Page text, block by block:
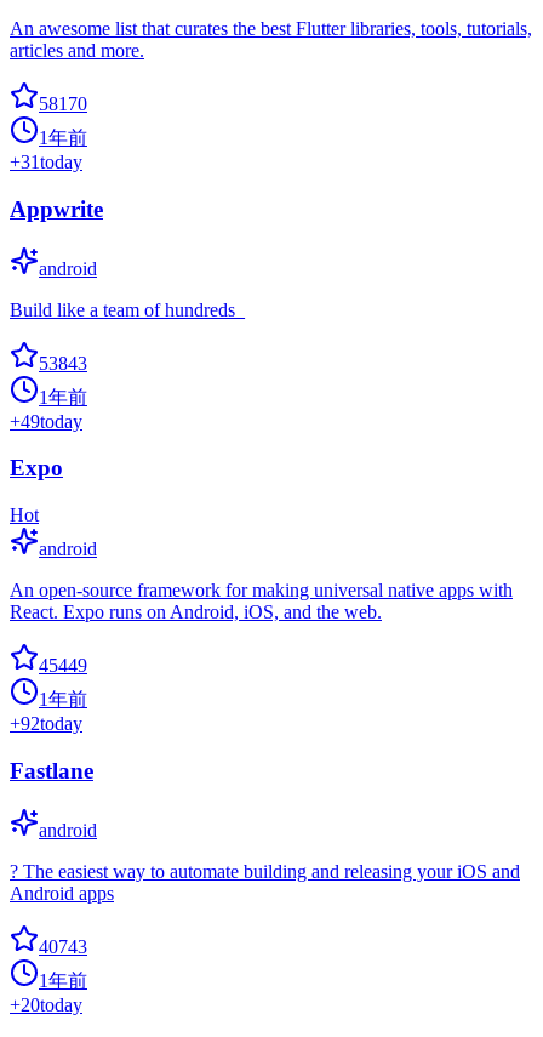
An awesome list that curates the best Flutter libraries, tools, tutorials,
articles and more.
58170
1年前
+31today
Appwrite
android
Build like a team of hundreds_
53843
1年前
+49today
Expo
Hot
android
An open-source framework for making universal native apps with
React. Expo runs on Android, iOS, and the web.
45449
1年前
+92today
Fastlane
android
? The easiest way to automate building and releasing your iOS and
Android apps
40743
1年前
+20today